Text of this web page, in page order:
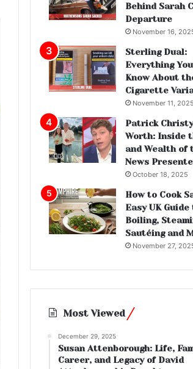
Behind Sarah
Departure
November 16,
Sterling Dual:
Everything
Know About
Cigarette
November 11, 2025
Patrick
Worth: Inside
and Wealth of
News
October 18, 2025
How to Cook
Easy UK Guide
Boiling,
Sautéing and
November 27,
Most Viewed
December 29, 2025
Susan Attenborough: Life,
Career, and Legacy of David